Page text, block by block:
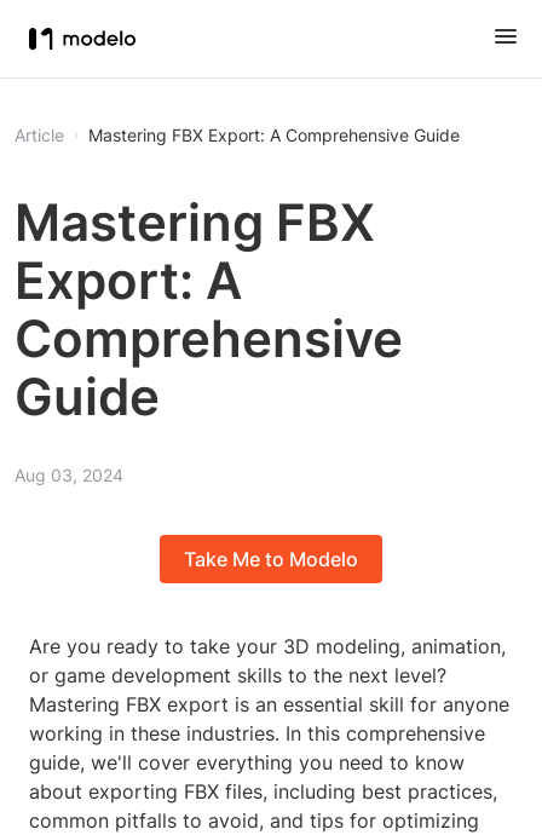
Article Mastering FBX Export: A Comprehensive Guide
Mastering FBX
Export: A
Comprehensive
Guide
Aug 03, 2024
Take Me to Modelo
Are you ready to take your 3D modeling, animation,
or game development skills to the next level?
Mastering FBX export is an essential skill for anyone
working in these industries. In this comprehensive
guide, we'll cover everything you need to know
about exporting FBX files, including best practices,
common pitfalls to avoid, and tips for optimizing